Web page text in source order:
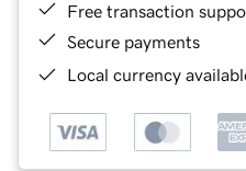
Free transaction
Secure payments
Local currency